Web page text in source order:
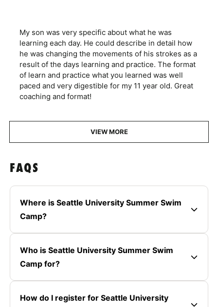
My son was very specific about what he was
learning each day. He could describe in detail how
he was changing the movements of his strokes as a
result of the days learning and practice. The format
of learn and practice what you learned was well
paced and very digestible for my 11 year old. Great
coaching and format!
VIEW MORE
FAQS
Where is Seattle University Summer Swim
Camp?
Who is Seattle University Summer Swim
Camp for?
How do I register for Seattle University